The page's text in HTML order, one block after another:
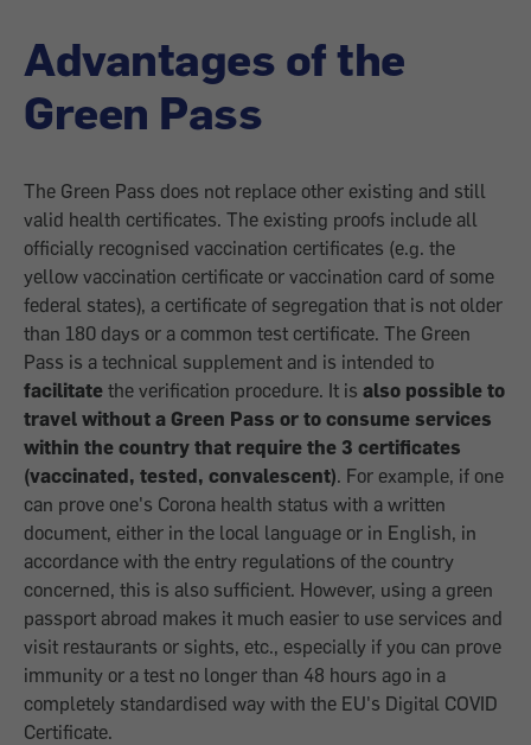
Advantages of the
Green Pass
The Green Pass does not replace other existing and still
valid health certificates. The existing proofs include all
officially recognised vaccination certificates (e.g. the
yellow vaccination certificate or vaccination card of some
federal states), a certificate of segregation that is not older
than 180 days or a common test certificate. The Green
Pass is a technical supplement and is intended to
facilitate the verification procedure. It is also possible to
travel without a Green Pass or to consume services
within the country that require the 3 certificates
(vaccinated, tested, convalescent). For example, if one
can prove one's Corona health status with a written
document, either in the local language or in English, in
accordance with the entry regulations of the country
concerned, this is also sufficient. However, using a green
passport abroad makes it much easier to use services and
visit restaurants or sights, etc., especially if you can prove
immunity or a test no longer than 48 hours ago in a
completely standardised way with the EU's Digital COVID
Certificate.